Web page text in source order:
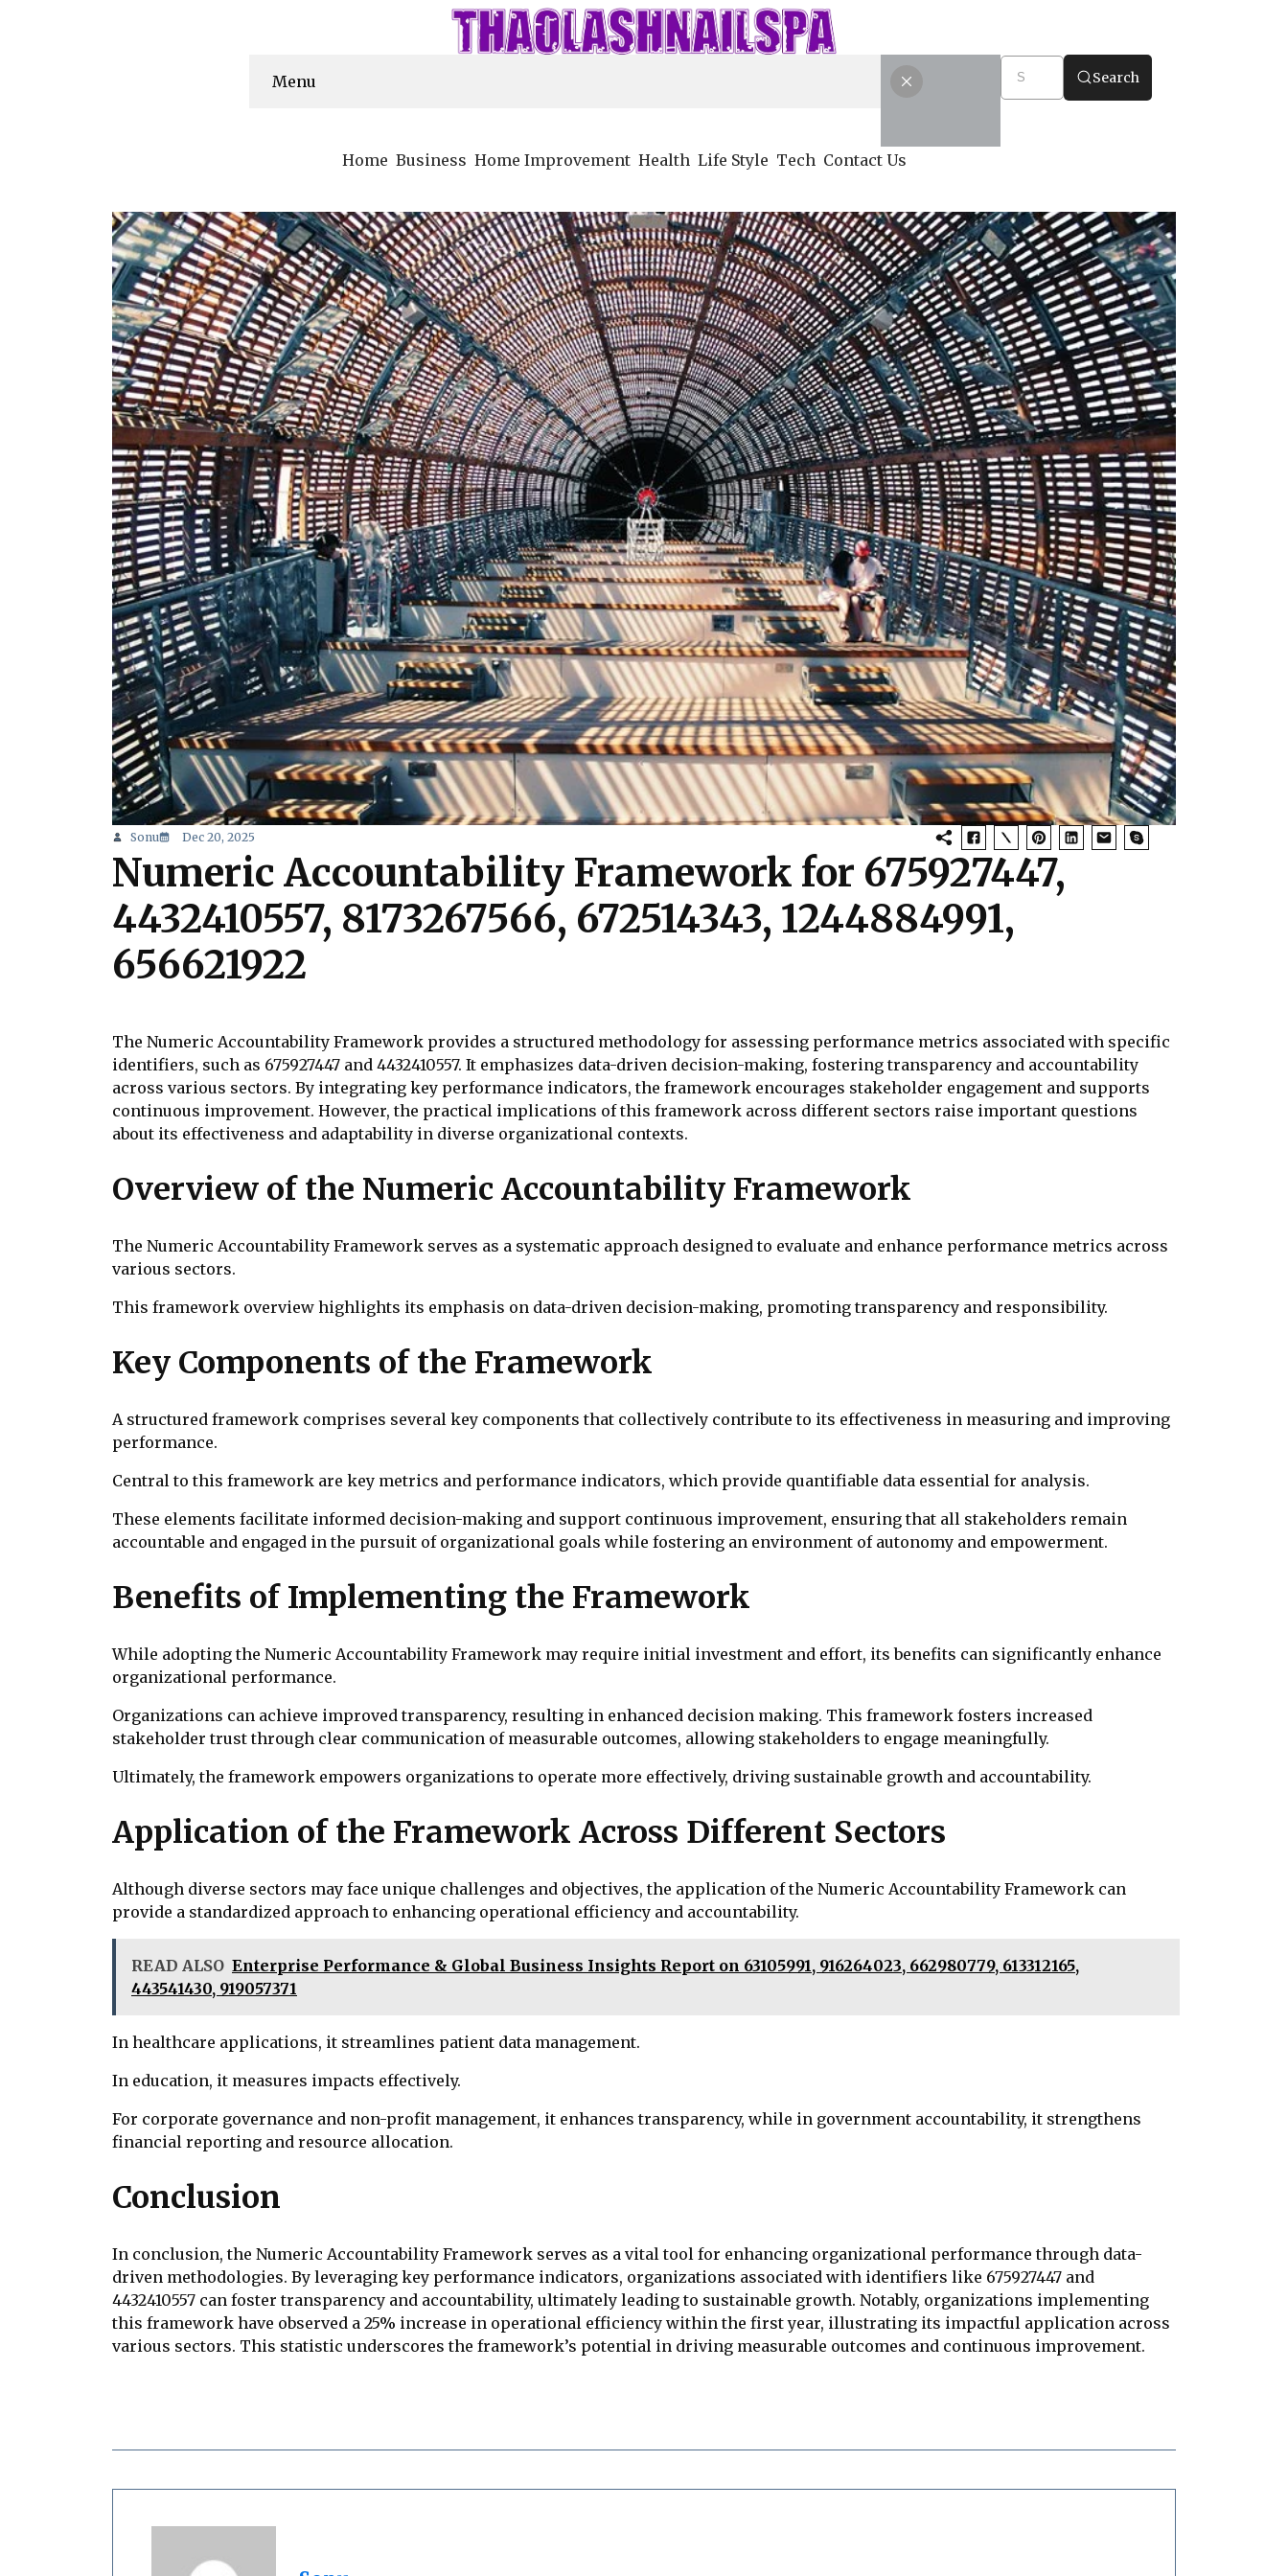
Menu
Home Business Home Improvement Health Life Style Tech Contact Us
Search
Sonu Dec 20, 2025
Numeric Accountability Framework for 675927447,
4432410557, 8173267566, 672514343, 1244884991,
656621922
The Numeric Accountability Framework provides a structured methodology for assessing performance metrics associated with specific
identifiers, such as 675927447 and 4432410557. It emphasizes data-driven decision-making, fostering transparency and accountability
across various sectors. By integrating key performance indicators, the framework encourages stakeholder engagement and supports
continuous improvement. However, the practical implications of this framework across different sectors raise important questions
about its effectiveness and adaptability in diverse organizational contexts.
Overview of the Numeric Accountability Framework
The Numeric Accountability Framework serves as a systematic approach designed to evaluate and enhance performance metrics across
various sectors.
This framework overview highlights its emphasis on data-driven decision-making, promoting transparency and responsibility.
Key Components of the Framework
A structured framework comprises several key components that collectively contribute to its effectiveness in measuring and improving
performance.
Central to this framework are key metrics and performance indicators, which provide quantifiable data essential for analysis.
These elements facilitate informed decision-making and support continuous improvement, ensuring that all stakeholders remain
accountable and engaged in the pursuit of organizational goals while fostering an environment of autonomy and empowerment.
Benefits of Implementing the Framework
While adopting the Numeric Accountability Framework may require initial investment and effort, its benefits can significantly enhance
organizational performance.
Organizations can achieve improved transparency, resulting in enhanced decision making. This framework fosters increased
stakeholder trust through clear communication of measurable outcomes, allowing stakeholders to engage meaningfully.
Ultimately, the framework empowers organizations to operate more effectively, driving sustainable growth and accountability.
Application of the Framework Across Different Sectors
Although diverse sectors may face unique challenges and objectives, the application of the Numeric Accountability Framework can
provide a standardized approach to enhancing operational efficiency and accountability.
READ ALSO Enterprise Performance & Global Business Insights Report on 63105991, 916264023, 662980779, 613312165,
443541430, 919057371
In healthcare applications, it streamlines patient data management.
In education, it measures impacts effectively.
For corporate governance and non-profit management, it enhances transparency, while in government accountability, it strengthens
financial reporting and resource allocation.
Conclusion
In conclusion, the Numeric Accountability Framework serves as a vital tool for enhancing organizational performance through data-
driven methodologies. By leveraging key performance indicators, organizations associated with identifiers like 675927447 and
4432410557 can foster transparency and accountability, ultimately leading to sustainable growth. Notably, organizations implementing
this framework have observed a 25% increase in operational efficiency within the first year, illustrating its impactful application across
various sectors. This statistic underscores the framework’s potential in driving measurable outcomes and continuous improvement.